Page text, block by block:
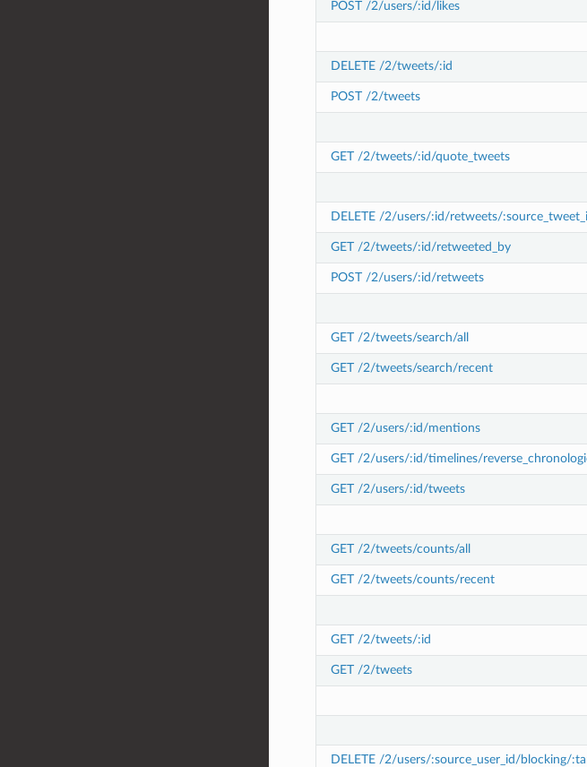
POST /2/users/:id/likes
DELETE /2/tweets/:id
POST /2/tweets
GET /2/tweets/:id/quote_tweets
DELETE /2/users/:id/retweets/
GET /2/tweets/:id/retweeted_by
POST /2/users/:id/retweets
GET /2/tweets/search/all
GET /2/tweets/search/recent
GET /2/users/:id/mentions
GET /2/users/:id/timelines/
GET /2/users/:id/tweets
GET /2/tweets/counts/all
GET /2/tweets/counts/recent
GET /2/tweets/:id
GET /2/tweets
DELETE /2/users/:source_user_id/blocking/